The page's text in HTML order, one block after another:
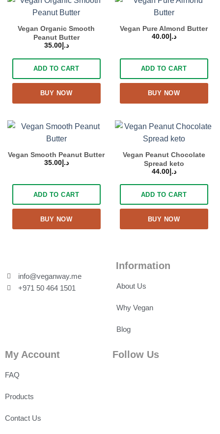
Vegan Organic Smooth
Peanut Butter
د.إ35.00
ADD TO CART
BUY NOW
Vegan Pure Almond Butter
د.إ40.00
ADD TO CART
BUY NOW
Vegan Smooth Peanut Butter
د.إ35.00
ADD TO CART
BUY NOW
Vegan Peanut Chocolate
Spread keto
د.إ44.00
ADD TO CART
BUY NOW
info@veganway.me
+971 50 464 1501
Information
About Us
Why Vegan
Blog
My Account
FAQ
Products
Contact Us
Follow Us